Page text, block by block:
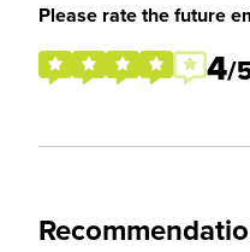
Please rate the future
4/